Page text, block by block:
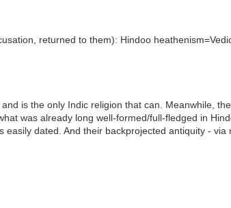
returned to them): Hindoo
is the only Indic religion that can. Meanwhile,
was already long well-formed/full-fledged in
dated. And their backprojected antiquity - via